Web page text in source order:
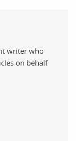
writer who
on behalf